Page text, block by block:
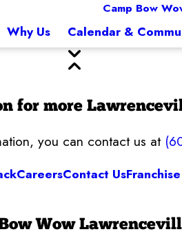
Camp Bow
Why Us Calendar &
for more
you can contact us at
CareersContact Us
Wow